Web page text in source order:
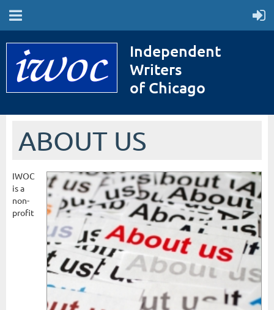
Independent
Writers
of Chicago
ABOUT US
IWOC
is a
non-
profit